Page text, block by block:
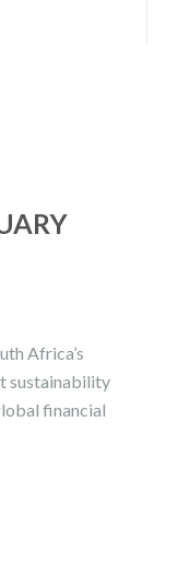
Africa’s
sustainability
financial